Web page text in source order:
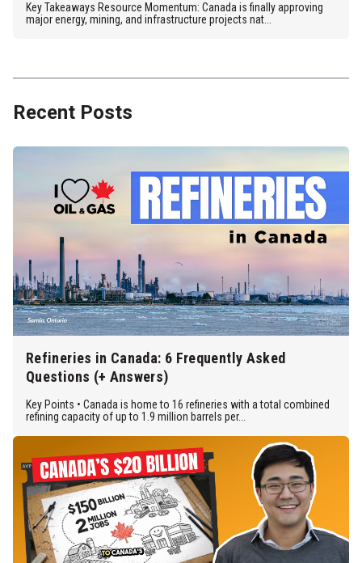
Key Takeaways Resource Momentum: Canada is finally approving
major energy, mining, and infrastructure projects nat...
Recent Posts
Refineries in Canada: 6 Frequently Asked
Questions (+ Answers)
Key Points • Canada is home to 16 refineries with a total combined
refining capacity of up to 1.9 million barrels per...